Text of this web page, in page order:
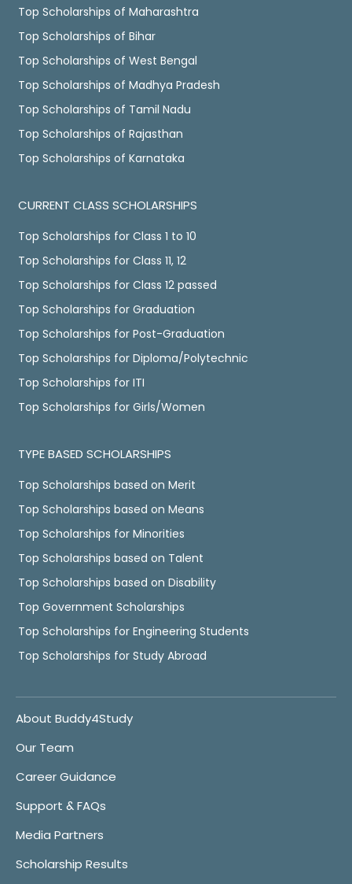
Top Scholarships of Maharashtra
Top Scholarships of Bihar
Top Scholarships of West Bengal
Top Scholarships of Madhya Pradesh
Top Scholarships of Tamil Nadu
Top Scholarships of Rajasthan
Top Scholarships of Karnataka
CURRENT CLASS SCHOLARSHIPS
Top Scholarships for Class 1 to 10
Top Scholarships for Class 11, 12
Top Scholarships for Class 12 passed
Top Scholarships for Graduation
Top Scholarships for Post-Graduation
Top Scholarships for Diploma/Polytechnic
Top Scholarships for ITI
Top Scholarships for Girls/Women
TYPE BASED SCHOLARSHIPS
Top Scholarships based on Merit
Top Scholarships based on Means
Top Scholarships for Minorities
Top Scholarships based on Talent
Top Scholarships based on Disability
Top Government Scholarships
Top Scholarships for Engineering Students
Top Scholarships for Study Abroad
About Buddy4Study
Our Team
Career Guidance
Support & FAQs
Media Partners
Scholarship Results